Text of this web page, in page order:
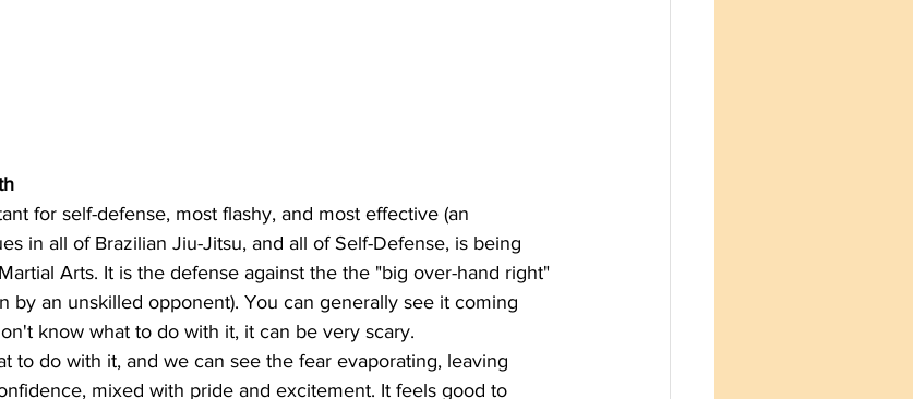
for self-defense, most flashy, and most effective (an
in all of Brazilian Jiu-Jitsu, and all of Self-Defense, is being
Arts. It is the defense against the the "big over-hand right"
by an unskilled opponent). You can generally see it coming
know what to do with it, it can be very scary.
to do with it, and we can see the fear evaporating, leaving
mixed with pride and excitement. It feels good to